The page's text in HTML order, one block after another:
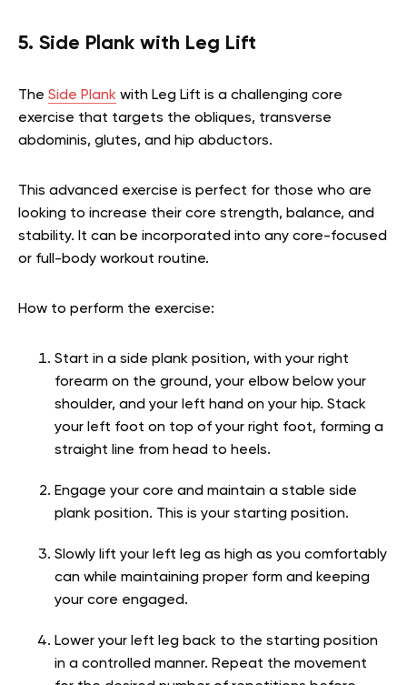
5. Side Plank with Leg Lift
The Side Plank with Leg Lift is a challenging core
exercise that targets the obliques, transverse
abdominis, glutes, and hip abductors.
This advanced exercise is perfect for those who are
looking to increase their core strength, balance, and
stability. It can be incorporated into any core-focused
or full-body workout routine.
How to perform the exercise:
Start in a side plank position, with your right
forearm on the ground, your elbow below your
shoulder, and your left hand on your hip. Stack
your left foot on top of your right foot, forming a
straight line from head to heels.
Engage your core and maintain a stable side
plank position. This is your starting position.
Slowly lift your left leg as high as you comfortably
can while maintaining proper form and keeping
your core engaged.
Lower your left leg back to the starting position
in a controlled manner. Repeat the movement